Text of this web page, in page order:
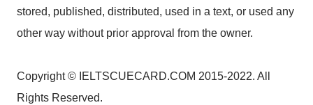
stored, published, distributed, used in a text, or used any
other way without prior approval from the owner.
Copyright © IELTSCUECARD.COM 2015-2022. All
Rights Reserved.